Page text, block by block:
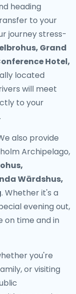
heading
to your
journey stress-
Grand
Hotel,
located
will meet
to your
also provide
Archipelago,
Wärdshus,
. Whether it's a
evening out,
on time and in
you're
or visiting